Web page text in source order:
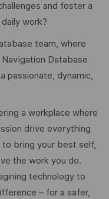
and foster a
work?
team, where
Database
passionate, dynamic,
a workplace where
drive everything
to bring your best self,
the work you do.
technology to
– for a safer,